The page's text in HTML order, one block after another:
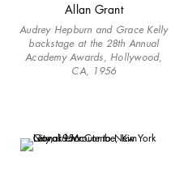
Allan Grant
Audrey Hepburn and Grace Kelly
backstage at the 28th Annual
Academy Awards, Hollywood,
CA, 1956